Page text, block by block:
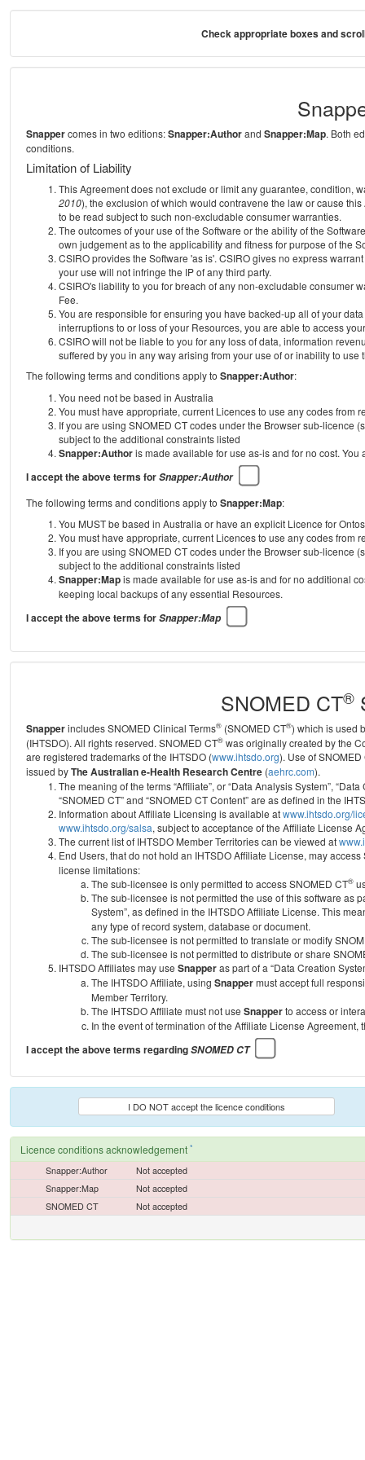
Check appropriate boxes and
Snappercomes in two editions:Snapper:Authorand Snapper:Map. Both
conditions.
Limitation of Liability
This Agreement does not exclude or limit any guarantee, condition,
2010), the exclusion of which would contravene the law or cause
to be read subject to such non-excludable consumer warranties.
The outcomes of your use of the Software or the ability of the
own judgement as to the applicability and fitness for purpose of the
CSIRO provides the Software 'as is'. CSIRO gives no express
your use will not infringe the IP of any third party.
CSIRO's liability to you for breach of any non-excludable consumer
Fee.
You are responsible for ensuring you have backed-up all of your
interruptions to or loss of your Resources, you are able to access
CSIRO will not be liable to you for any loss of data, information
suffered by you in any way arising from your use of or inability to use
The following terms and conditions apply to Snapper:Author:
You need not be based in Australia
You must have appropriate, current Licences to use any codes from
If you are using SNOMED CT codes under the Browser sub-licence
subject to the additional constraints listed
Snapper:Authoris made available for use as-is and for no cost.
I accept the above terms forSnapper:Author
The following terms and conditions apply to Snapper:Map:
You MUST be based in Australia or have an explicit Licence for
You must have appropriate, current Licences to use any codes from
If you are using SNOMED CT codes under the Browser sub-licence
subject to the additional constraints listed
Snapper:Mapis made available for use as-is and for no additional
keeping local backups of any essential Resources.
I accept the above terms forSnapper:Map
SNOMED CT®
Snapperincludes SNOMED Clinical Terms® (SNOMED CT®) which is used
(IHTSDO). All rights reserved. SNOMED CT® was originally created by the
are registered trademarks of the IHTSDO (www.ihtsdo.org). Use of
issued byThe Australian e-Health Research Centre (aehrc.com).
The meaning of the terms “Affiliate”, or “Data Analysis System”,
“SNOMED CT” and “SNOMED CT Content” are as defined in the
Information about Affiliate Licensing is available atwww.ihtsdo.org/
www.ihtsdo.org/salsa, subject to acceptance of the Affiliate License
The current list of IHTSDO Member Territories can be viewed at
End Users, that do not hold an IHTSDO Affiliate License, may access
license limitations:
The sub-licensee is only permitted to access SNOMED CT®
The sub-licensee is not permitted the use of this software as
System”, as defined in the IHTSDO Affiliate License. This
any type of record system, database or document.
The sub-licensee is not permitted to translate or modify
The sub-licensee is not permitted to distribute or share
IHTSDO Affiliates may use Snapperas part of a “Data Creation
The IHTSDO Affiliate, using Snappermust accept full
Member Territory.
The IHTSDO Affiliate must not use Snapperto access or
In the event of termination of the Affiliate License Agreement,
I accept the above terms regardingSNOMED CT
I DO NOT accept the licence conditions
Licence conditions acknowledgement *
Snapper:Author
Not accepted
Snapper:Map
Not accepted
SNOMED CT
Not accepted